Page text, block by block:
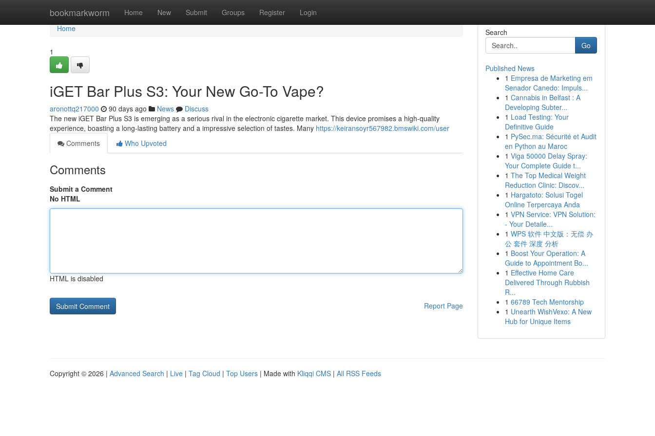
bookmarkworm Home New Submit Groups Register Login
Home
Home
1
iGET Bar Plus S3: Your New Go-To Vape?
aronottq217000 90 days ago News
Discuss
The new iGET Bar Plus S3 is emerging as a serious rival in the electronic cigarette market. This device promises a high-quality
experience, boasting a long-lasting battery and a impressive selection of tastes. Many https://keiransoyr567982.bmswiki.com/user
Comments
Who Upvoted
Comments
Submit a Comment
No HTML
HTML is disabled
Report Page
Search
Go
Published News
1 Empresa de Marketing em
Senador Canedo: Impuls...
1 Cannabis in Belfast : A
Developing Subter...
1 Load Testing: Your
Definitive Guide
1 PySec.ma: Sécurité et Audit
en Python au Maroc
1 Viga 50000 Delay Spray:
Your Complete Guide t...
1 The Top Medical Weight
Reduction Clinic: Discov...
1 Hargatoto: Solusi Togel
Online Terpercaya Anda
1 VPN Service: VPN Solution:
- Your Detaile...
1 WPS 软件 中文版：无偿 办
公 套件 深度 分析
1 Boost Your Operation: A
Guide to Appointment Bo...
1 Effective Home Care
Delivered Through Rubbish
R...
1 66789 Tech Mentorship
1 Unearth WishVexo: A New
Hub for Unique Items
Copyright © 2026 | Advanced Search | Live | Tag Cloud | Top Users | Made with Kliqqi CMS | All RSS Feeds